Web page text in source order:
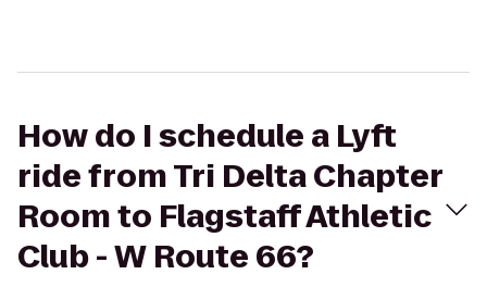
How do I schedule a Lyft
ride from Tri Delta Chapter
Room to Flagstaff Athletic
Club - W Route 66?